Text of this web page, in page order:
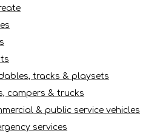
tracks & playsets
campers & trucks
& public service vehicles
services